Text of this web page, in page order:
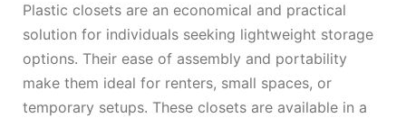
Plastic closets are an economical and practical
solution for individuals seeking lightweight storage
options. Their ease of assembly and portability
make them ideal for renters, small spaces, or
temporary setups. These closets are available in a